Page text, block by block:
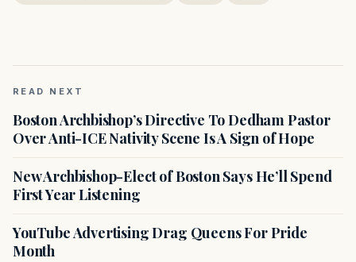
READ NEXT
Boston Archbishop’s Directive To Dedham Pastor
Over Anti-ICE Nativity Scene Is A Sign of Hope
New Archbishop-Elect of Boston Says He’ll Spend
First Year Listening
YouTube Advertising Drag Queens For Pride
Month